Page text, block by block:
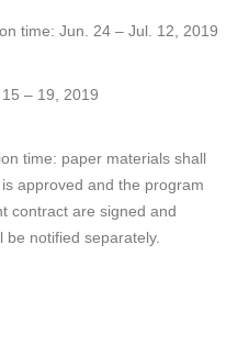
time: Jun. 24 – Jul. 12, 2019
– 19, 2019
time: paper materials shall
approved and the program
contract are signed and
notified separately.